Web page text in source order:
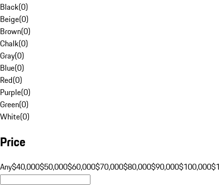
Black(0)
Beige(0)
Brown(0)
Chalk(0)
Gray(0)
Blue(0)
Red(0)
Purple(0)
Green(0)
White(0)
Price
Any$40,000$50,000$60,000$70,000$80,000$90,000$100,000